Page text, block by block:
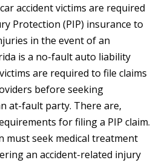
accident victims are required
Protection (PIP) insurance to
in the event of an
is a no-fault auto liability
are required to file claims
before seeking
at-fault party. There are,
for filing a PIP claim.
must seek medical treatment
an accident-related injury